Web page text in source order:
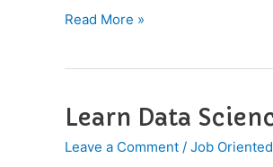
Accenture
Read More »
Learn Data
Leave a Comment / Job
Learn
Science,